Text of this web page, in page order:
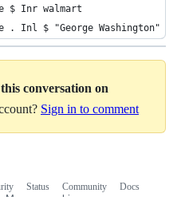
$ Inr walmart
. Inl $ "George Washington" :*:
conversation on
Sign in to comment
Status Community
Docs